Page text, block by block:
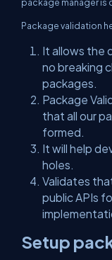
Package validation
It allows the
no breaking
packages.
Package
that all our
formed.
It will help
holes.
Validates
public APIs
Setup